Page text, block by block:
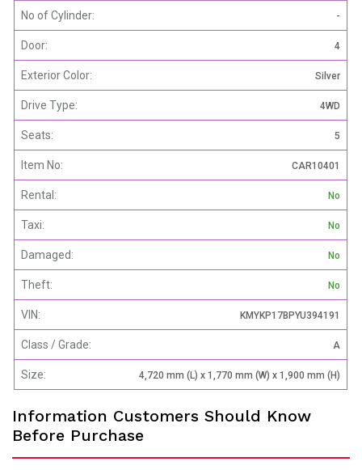
No of Cylinder: -
Door: 4
Exterior Color: Silver
Drive Type: 4WD
Seats: 5
Item No: CAR10401
Rental: No
Taxi: No
Damaged: No
Theft: No
VIN: KMYKP17BPYU394191
Class / Grade: A
Size: 4,720 mm (L) x 1,770 mm (W) x 1,900 mm (H)
Information Customers Should Know
Before Purchase